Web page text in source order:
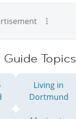
Topics
Living in
Dortmund